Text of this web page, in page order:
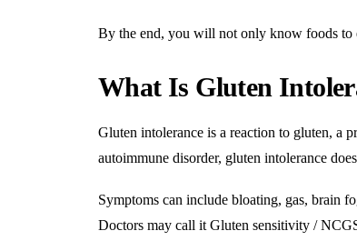
By the end, you will not only know foods to
What Is Gluten
Gluten intolerance is a reaction to gluten, a
autoimmune disorder, gluten intolerance
Symptoms can include bloating, gas, brain
Doctors may call it Gluten sensitivity /